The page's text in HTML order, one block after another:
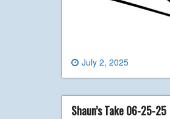
July 2, 2025
Shaun’s Take 06-25-25